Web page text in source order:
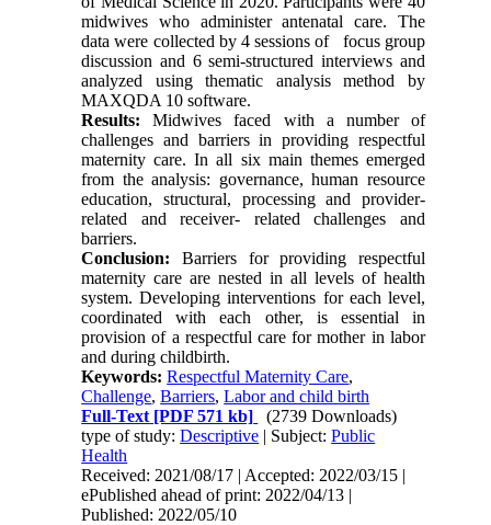
midwives who administer antenatal care. The
data were collected by 4 sessions of focus group
discussion and 6 semi-structured interviews and
analyzed using thematic analysis method by
MAXQDA 10 software.
Results:Midwives faced with a number of
challenges and barriers in providing respectful
maternity care. In all six main themes emerged
from the analysis: governance, human resource
education, structural, processing and provider-
related and receiver- related challenges and
barriers.
Conclusion: Barriers for providing respectful
maternity care are nested in all levels of health
system. Developing interventions for each level,
coordinated with each other, is essential in
provision of a respectful care for mother in labor
and during childbirth.
Keywords:Respectful Maternity Care,
Challenge,Barriers,Labor and child birth
Full-Text [PDF 571 kb]
(2739 Downloads)
type of study:Descriptive | Subject:Public
Health
Received: 2021/08/17 | Accepted: 2022/03/15 |
ePublished ahead of print: 2022/04/13 |
Published: 2022/05/10